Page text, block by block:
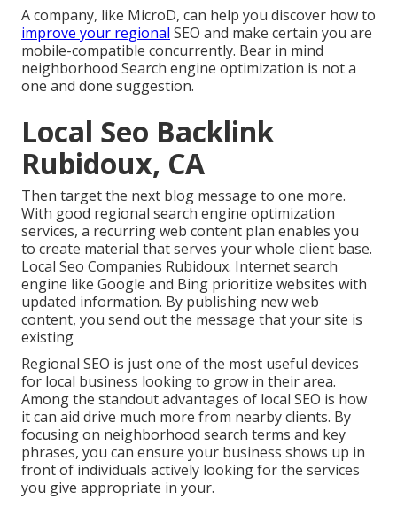
A company, like MicroD, can help you discover how to
improve your regional SEO and make certain you are
mobile-compatible concurrently. Bear in mind
neighborhood Search engine optimization is not a
one and done suggestion.
Local Seo Backlink
Rubidoux, CA
Then target the next blog message to one more.
With good regional search engine optimization
services, a recurring web content plan enables you
to create material that serves your whole client base.
Local Seo Companies Rubidoux. Internet search
engine like Google and Bing prioritize websites with
updated information. By publishing new web
content, you send out the message that your site is
existing
Regional SEO is just one of the most useful devices
for local business looking to grow in their area.
Among the standout advantages of local SEO is how
it can aid drive much more from nearby clients. By
focusing on neighborhood search terms and key
phrases, you can ensure your business shows up in
front of individuals actively looking for the services
you give appropriate in your.